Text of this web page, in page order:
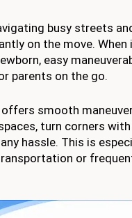
busy streets
on the move.
easy
parents on the go.
smooth
turn corners
hassle. This is
or